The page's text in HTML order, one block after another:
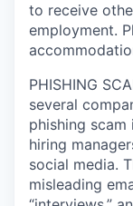
to receive
employment.
PHISHING
several
phishing
hiring
social media.
misleading